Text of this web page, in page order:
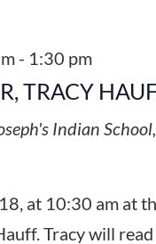
TRACY
- 1:30 pm
Indian
at 10:30 am at
Tracy will